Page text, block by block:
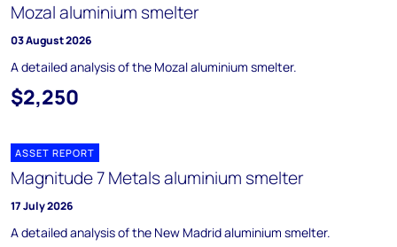
Mozal aluminium smelter
03 August 2026
A detailed analysis of the Mozal aluminium smelter.
$2,250
ASSET REPORT
Magnitude 7 Metals aluminium smelter
17 July 2026
A detailed analysis of the New Madrid aluminium smelter.